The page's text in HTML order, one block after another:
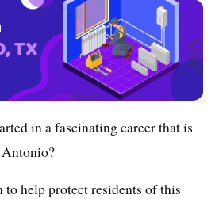
in a fascinating career that is
help protect residents of this